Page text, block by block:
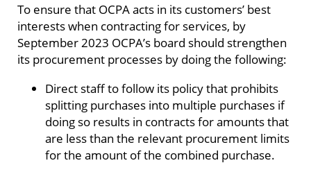
To ensure that OCPA acts in its customers’ best
interests when contracting for services, by
September 2023 OCPA’s board should strengthen
its procurement processes by doing the following:
Direct staff to follow its policy that prohibits
splitting purchases into multiple purchases if
doing so results in contracts for amounts that
are less than the relevant procurement limits
for the amount of the combined purchase.